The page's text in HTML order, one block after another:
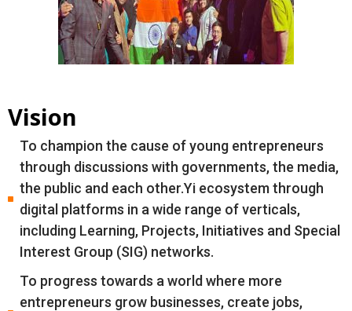
Vision
To champion the cause of young entrepreneurs
through discussions with governments, the media,
the public and each other.Yi ecosystem through
digital platforms in a wide range of verticals,
including Learning, Projects, Initiatives and Special
Interest Group (SIG) networks.
To progress towards a world where more
entrepreneurs grow businesses, create jobs,